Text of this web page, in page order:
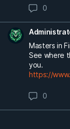
0
Masters in
See where
you.
https://
0